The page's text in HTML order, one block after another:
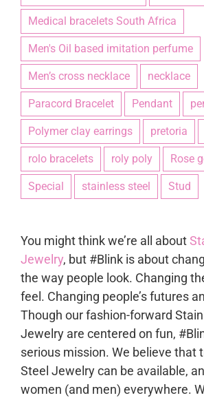
Medical bracelets South Africa
Men's Oil based imitation perfume
Men’s cross necklace necklace
Paracord Bracelet Pendant
Polymer clay earrings pretoria
rolo bracelets roly poly Rose
Special stainless steel Stud
You might think we’re all about
Jewelry, but #Blink is about
the way people look. Changing
feel. Changing people’s futures
Though our fashion-forward
Jewelry are centered on fun,
serious mission. We believe that
Steel Jewelry can be available,
women (and men) everywhere.